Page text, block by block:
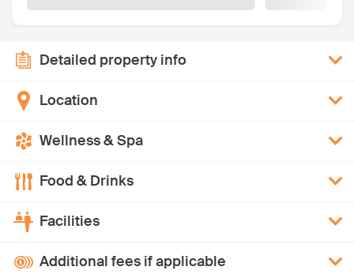
Detailed property info
Location
Wellness & Spa
Food & Drinks
Facilities
Additional fees if applicable